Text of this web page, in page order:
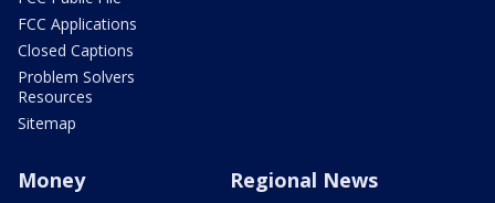
FCC Applications
Closed Captions
Problem Solvers
Resources
Sitemap
Money Regional News